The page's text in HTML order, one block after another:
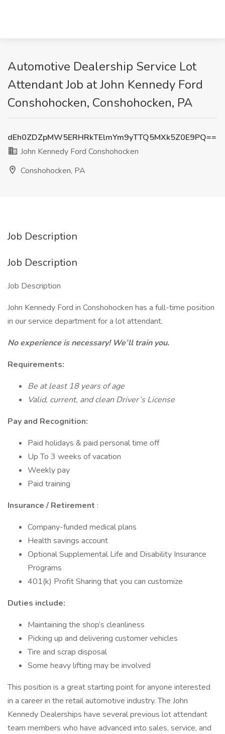
Automotive Dealership Service Lot
Attendant Job at John Kennedy Ford
Conshohocken, Conshohocken, PA
dEh0ZDZpMW5ERHRkTElmYm9yTTQ5MXk5Z0E9PQ==
John Kennedy Ford Conshohocken
Conshohocken, PA
Job Description
Job Description
Job Description
John Kennedy Ford in Conshohocken has a full-time position
in our service department for a lot attendant.
No experience is necessary! We’ll train you.
Requirements:
Be at least 18 years of age
Valid, current, and clean Driver’s License
Pay and Recognition:
Paid holidays & paid personal time off
Up To 3 weeks of vacation
Weekly pay
Paid training
Insurance / Retirement :
Company-funded medical plans
Health savings account
Optional Supplemental Life and Disability Insurance
Programs
401(k) Profit Sharing that you can customize
Duties include:
Maintaining the shop’s cleanliness
Picking up and delivering customer vehicles
Tire and scrap disposal
Some heavy lifting may be involved
This position is a great starting point for anyone interested
in a career in the retail automotive industry. The John
Kennedy Dealerships have several previous lot attendant
team members who have advanced into sales, service, and